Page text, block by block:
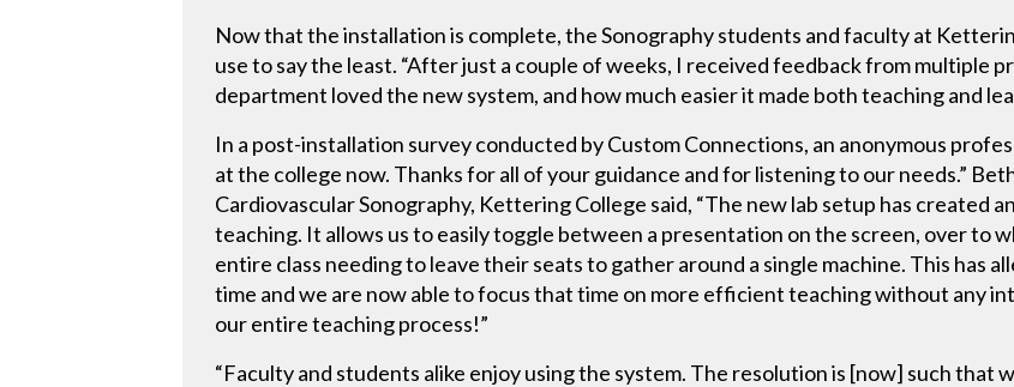
Now that the installation is complete, the Sonography students and faculty at
use to say the least. “After just a couple of weeks, I received feedback from multiple
department loved the new system, and how much easier it made both teaching and
In a post-installation survey conducted by Custom Connections, an anonymous
at the college now. Thanks for all of your guidance and for listening to our needs.”
Cardiovascular Sonography, Kettering College said, “The new lab setup has created
teaching. It allows us to easily toggle between a presentation on the screen, over to
entire class needing to leave their seats to gather around a single machine. This has
time and we are now able to focus that time on more efficient teaching without any
our entire teaching process!”
“Faculty and students alike enjoy using the system. The resolution is [now] such that